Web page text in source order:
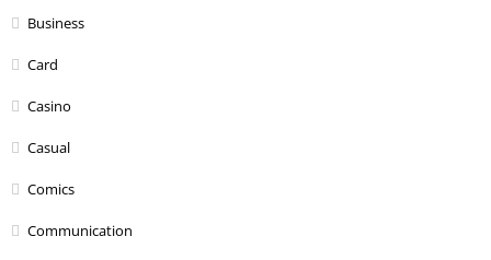
Business
Card
Casino
Casual
Comics
Communication